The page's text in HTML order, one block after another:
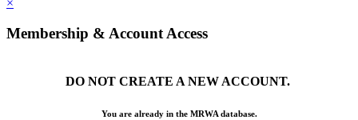
Membership & Account Access
DO NOT CREATE A NEW ACCOUNT.
You are already in the MRWA database.